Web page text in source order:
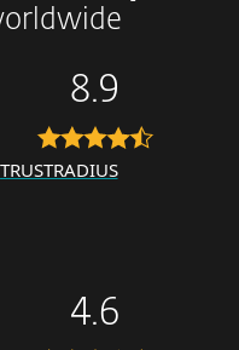
8.9
TRUSTRADIUS
4.6